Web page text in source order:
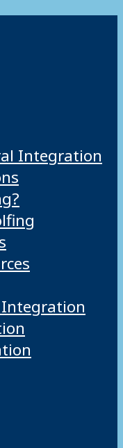
Integration